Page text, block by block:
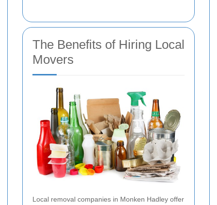
The Benefits of Hiring Local
Movers
Local removal companies in Monken Hadley offer